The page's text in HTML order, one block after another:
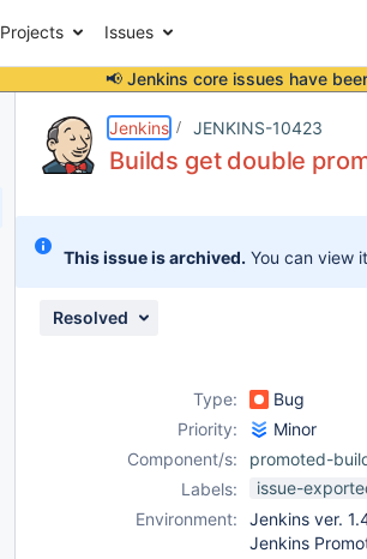
Projects Issues
📢 Jenkins core issues have
Jenkins JENKINS-10423
Builds get double
This issue is archived. You can view
Resolved
Type: Bug
Priority:
Minor
Component/s:
promoted-
Labels:
issue-
Environment:
Jenkins ver.
Jenkins